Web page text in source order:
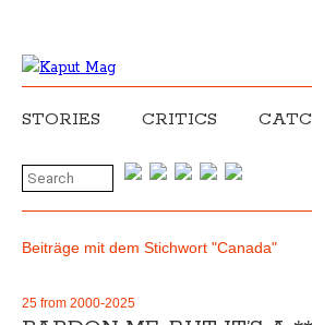
STORIES CRITICS
Beiträge mit dem Stichwort "Canada"
25 from 2000-2025